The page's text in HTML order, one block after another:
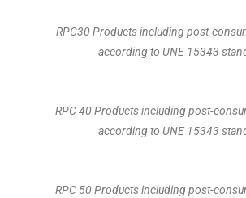
RPC30 Products including post-
according to UNE 15343
RPC 40 Products including post-
according to UNE 15343
RPC 50 Products including post-